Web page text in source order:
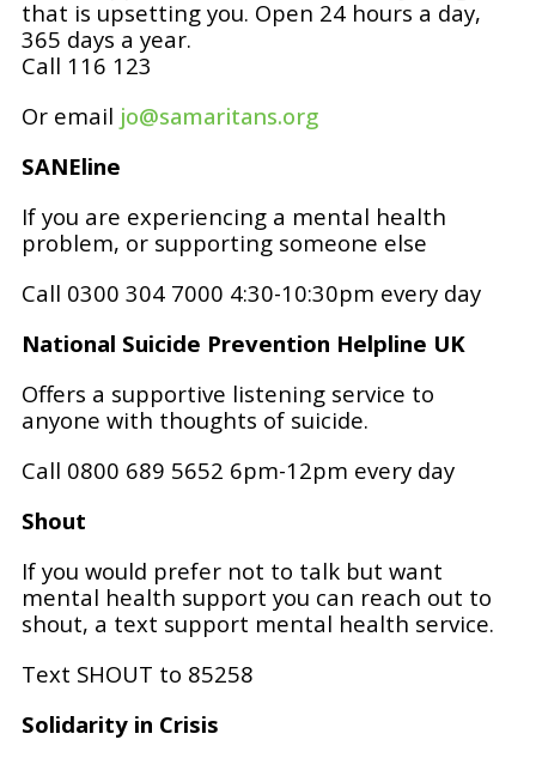
that is upsetting you. Open 24 hours a day,
365 days a year.
Call 116 123
Or email jo@samaritans.org
SANEline
If you are experiencing a mental health
problem, or supporting someone else
Call 0300 304 7000 4:30-10:30pm every day
National Suicide Prevention Helpline UK
Offers a supportive listening service to
anyone with thoughts of suicide.
Call 0800 689 5652 6pm-12pm every day
Shout
If you would prefer not to talk but want
mental health support you can reach out to
shout, a text support mental health service.
Text SHOUT to 85258
Solidarity in Crisis